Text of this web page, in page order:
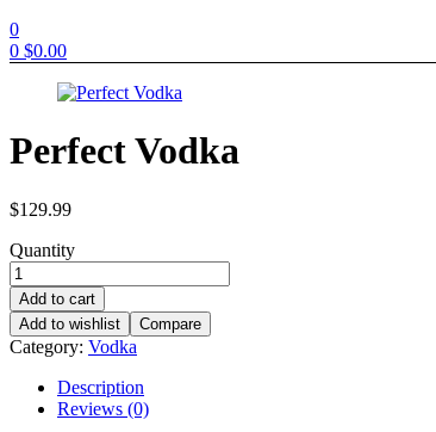
0
0 $0.00
Perfect Vodka
$129.99
Quantity
Add to cart
Add to wishlist
Compare
Category: Vodka
Description
Reviews (0)